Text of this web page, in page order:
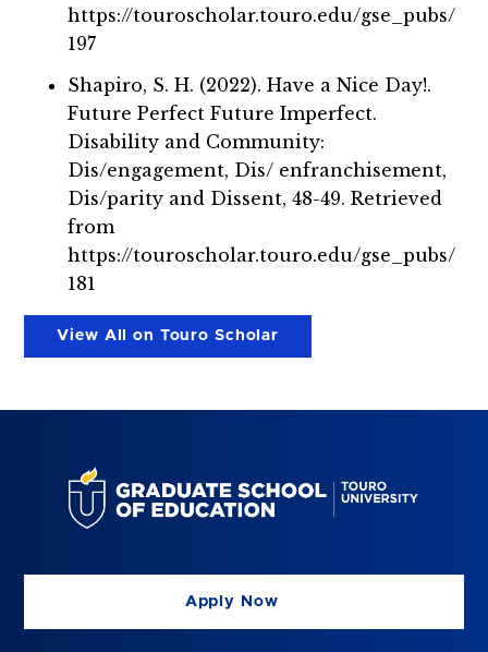
https://touroscholar.touro.edu/gse_pubs/
197
Shapiro, S. H. (2022). Have a Nice Day!.
Future Perfect Future Imperfect.
Disability and Community:
Dis/engagement, Dis/ enfranchisement,
Dis/parity and Dissent, 48-49. Retrieved
from
https://touroscholar.touro.edu/gse_pubs/
181
View All on Touro Scholar
Apply Now